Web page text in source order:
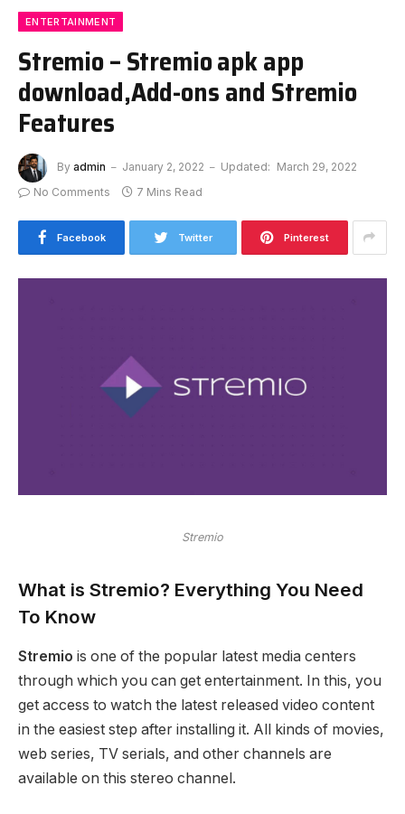
ENTERTAINMENT
Stremio – Stremio apk app
download,Add-ons and Stremio
Features
By admin January 2, 2022 Updated: March 29, 2022
No Comments
7 Mins Read
Facebook Twitter Pinterest
Stremio
What is Stremio? Everything You Need
To Know
Stremio is one of the popular latest media centers
through which you can get entertainment. In this, you
get access to watch the latest released video content
in the easiest step after installing it. All kinds of movies,
web series, TV serials, and other channels are
available on this stereo channel.